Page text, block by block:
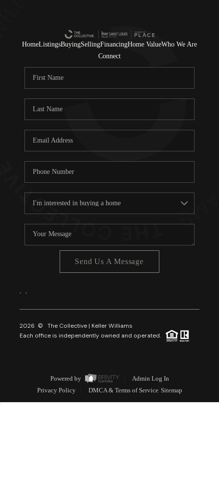
HomeListingsBuyingSellingFinancingHome ValueWho We Are
Connect
Send Us A Message
2026 © The Collective | Keller Williams
Each office is independently owned and operated.
Powered by
Admin Log In
Privacy Policy
DMCA & Terms of Service Sitemap